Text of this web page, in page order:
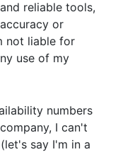
reliable tools,
or
not liable for
use of my
numbers
I can't
say I'm in a